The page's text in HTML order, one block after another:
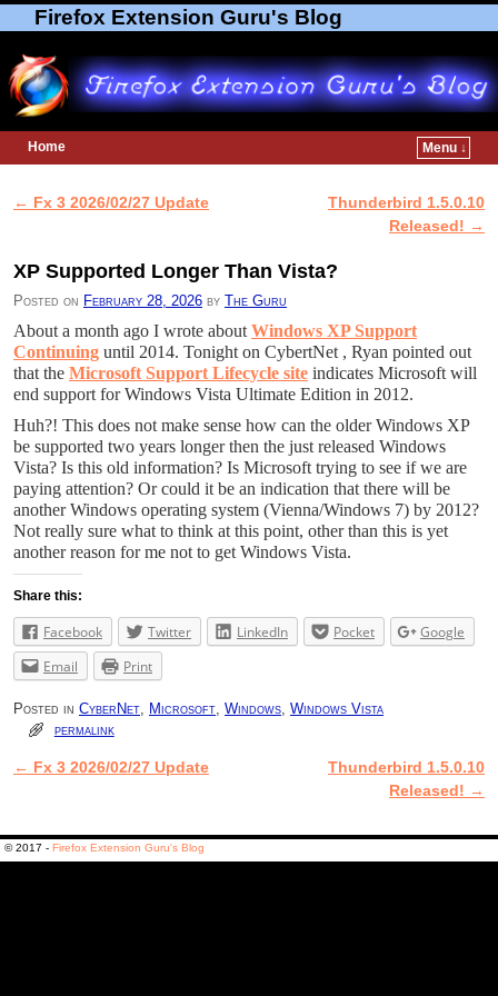
Firefox Extension Guru's Blog
Home
Menu ↓
Post navigation
← Fx 3 2026/02/27 Update
Thunderbird 1.5.0.10
Released! →
XP Supported Longer Than Vista?
Posted on February 28, 2026 by The Guru
About a month ago I wrote about Windows XP Support
Continuing until 2014. Tonight on CybertNet , Ryan pointed out
that the Microsoft Support Lifecycle site indicates Microsoft will
end support for Windows Vista Ultimate Edition in 2012.
Huh?! This does not make sense how can the older Windows XP
be supported two years longer then the just released Windows
Vista? Is this old information? Is Microsoft trying to see if we are
paying attention? Or could it be an indication that there will be
another Windows operating system (Vienna/Windows 7) by 2012?
Not really sure what to think at this point, other than this is yet
another reason for me not to get Windows Vista.
Share this:
Facebook Twitter LinkedIn Pocket
Google
Email
Print
Posted in CyberNet, Microsoft, Windows, Windows Vista
permalink
Post navigation
← Fx 3 2026/02/27 Update
Thunderbird 1.5.0.10
Released! →
© 2017 - Firefox Extension Guru's Blog